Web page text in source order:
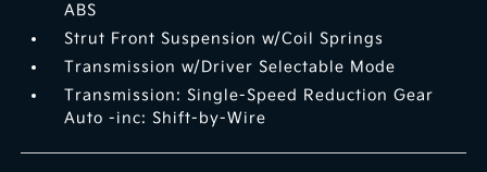
ABS
Strut Front Suspension w/Coil Springs
Transmission w/Driver Selectable Mode
Transmission: Single-Speed Reduction Gear
Auto -inc: Shift-by-Wire